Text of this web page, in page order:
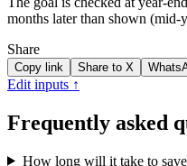
months later than shown
Share
Copy link Share to X
Edit inputs ↑
Frequently asked
How long will it take to